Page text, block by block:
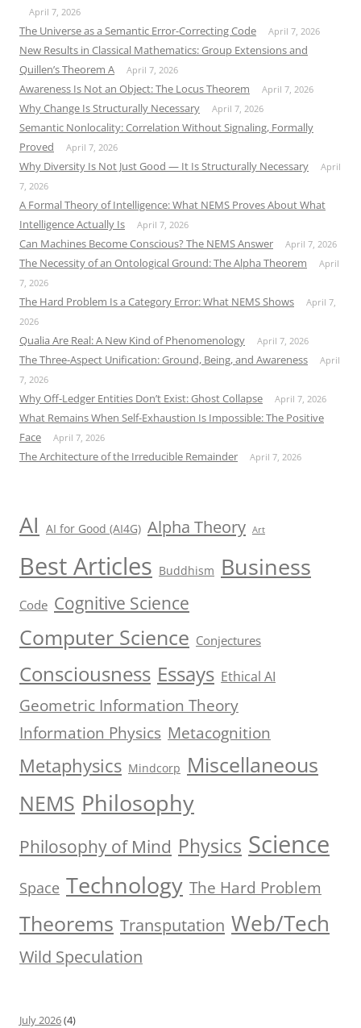
April 7, 2026
The Universe as a Semantic Error-Correcting Code April 7, 2026
New Results in Classical Mathematics: Group Extensions and
Quillen’s Theorem A
April 7, 2026
Awareness Is Not an Object: The Locus Theorem April 7, 2026
Why Change Is Structurally Necessary April 7, 2026
Semantic Nonlocality: Correlation Without Signaling, Formally
Proved
April 7, 2026
Why Diversity Is Not Just Good — It Is Structurally Necessary
April
7, 2026
A Formal Theory of Intelligence: What NEMS Proves About What
Intelligence Actually Is
April 7, 2026
Can Machines Become Conscious? The NEMS Answer April 7, 2026
The Necessity of an Ontological Ground: The Alpha Theorem
April
7, 2026
The Hard Problem Is a Category Error: What NEMS Shows
April 7,
2026
Qualia Are Real: A New Kind of Phenomenology April 7, 2026
The Three-Aspect Unification: Ground, Being, and Awareness
April
7, 2026
Why Off-Ledger Entities Don’t Exist: Ghost Collapse April 7, 2026
What Remains When Self-Exhaustion Is Impossible: The Positive
Face
April 7, 2026
The Architecture of the Irreducible Remainder April 7, 2026
AI AI for Good (AI4G) Alpha Theory Art
Best Articles Buddhism Business
Code Cognitive Science
Computer Science Conjectures
Consciousness Essays Ethical AI
Geometric Information Theory
Information Physics Metacognition
Metaphysics Mindcorp Miscellaneous
NEMS Philosophy
Philosophy of Mind Physics Science
Space Technology The Hard Problem
Theorems Transputation Web/Tech
Wild Speculation
July 2026(4)